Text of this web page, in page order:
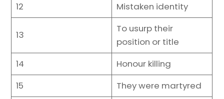
12
Mistaken identity
13
To usurp their
position or title
14
Honour killing
15
They were martyred